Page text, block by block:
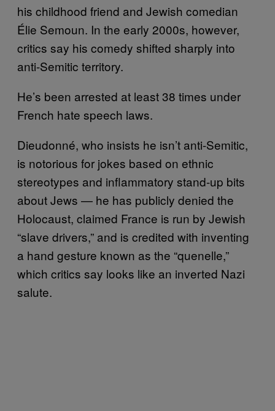
his childhood friend and Jewish comedian
Élie Semoun. In the early 2000s, however,
critics say his comedy shifted sharply into
anti-Semitic territory.
He’s been arrested at least 38 times under
French hate speech laws.
Dieudonné, who insists he isn’t anti-Semitic,
is notorious for jokes based on ethnic
stereotypes and inflammatory stand-up bits
about Jews — he has publicly denied the
Holocaust, claimed France is run by Jewish
“slave drivers,” and is credited with inventing
a hand gesture known as the “quenelle,”
which critics say looks like an inverted Nazi
salute.